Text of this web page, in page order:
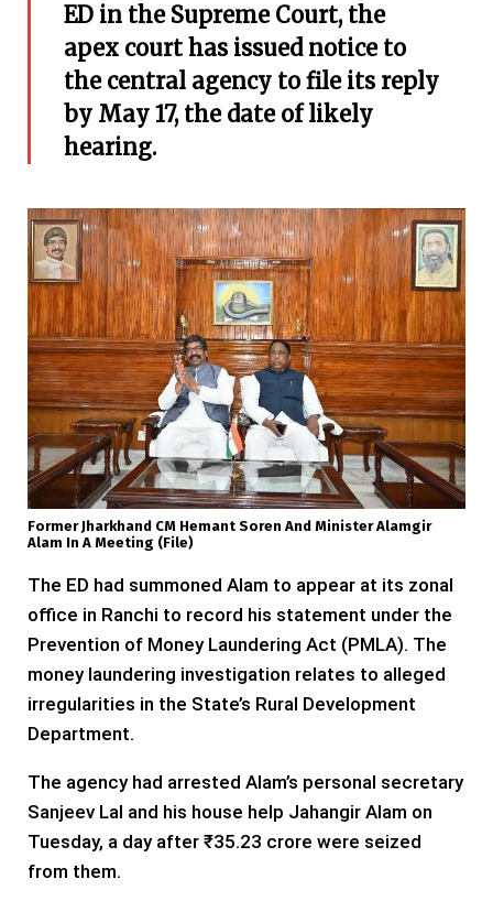
ED in the Supreme Court, the
apex court has issued notice to
the central agency to file its reply
by May 17, the date of likely
hearing.
Former Jharkhand CM Hemant Soren And Minister Alamgir
Alam In A Meeting (file)
The ED had summoned Alam to appear at its zonal
office in Ranchi to record his statement under the
Prevention of Money Laundering Act (PMLA). The
money laundering investigation relates to alleged
irregularities in the State’s Rural Development
Department.
The agency had arrested Alam’s personal secretary
Sanjeev Lal and his house help Jahangir Alam on
Tuesday, a day after ₹35.23 crore were seized
from them.